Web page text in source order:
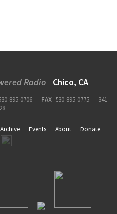
Radio Chico, CA
895-0706 FAX 530-895-0775
341
Archive Events About
Donate